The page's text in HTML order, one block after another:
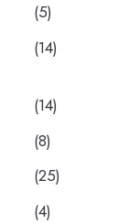
(5)
(14)
(14)
(8)
(25)
(4)